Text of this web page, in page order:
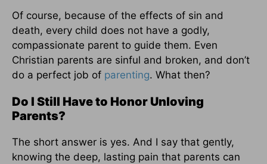
Of course, because of the effects of sin and
death, every child does not have a godly,
compassionate parent to guide them. Even
Christian parents are sinful and broken, and don’t
do a perfect job of parenting. What then?
Do I Still Have to Honor Unloving
Parents?
The short answer is yes. And I say that gently,
knowing the deep, lasting pain that parents can